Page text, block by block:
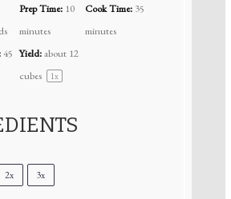
Prep Time: 10
minutes
Cook Time: 35
minutes
45 Yield:about 12
cubes
1x
2x 3x